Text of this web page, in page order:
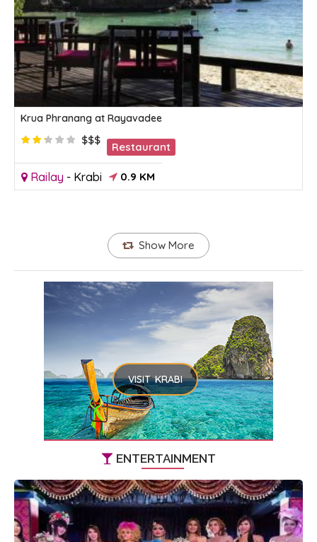
Krua Phranang at Rayavadee
$$$
Restaurant
Railay - Krabi 0.9 KM
Show More
VISIT KRABI
ENTERTAINMENT